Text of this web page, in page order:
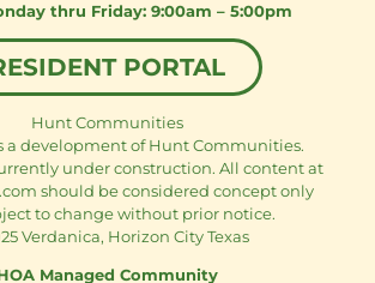
thru Friday: 9:00am – 5:00pm
PORTAL
Hunt Communities
a development of Hunt Communities.
under construction. All content at
should be considered concept only
to change without prior notice.
Verdanica, Horizon City Texas
Managed Community